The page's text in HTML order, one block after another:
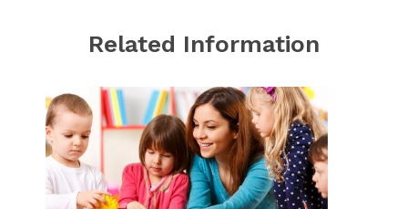
Related Information